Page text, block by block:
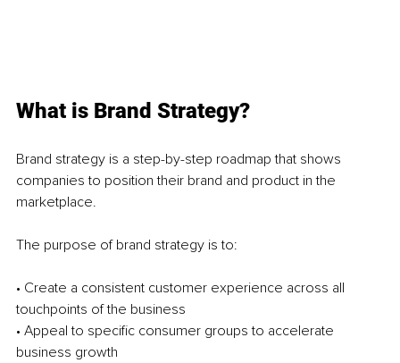
What is Brand Strategy?
Brand strategy is a step-by-step roadmap that shows
companies to position their brand and product in the
marketplace.
The purpose of brand strategy is to:
• Create a consistent customer experience across all
touchpoints of the business
• Appeal to specific consumer groups to accelerate
business growth